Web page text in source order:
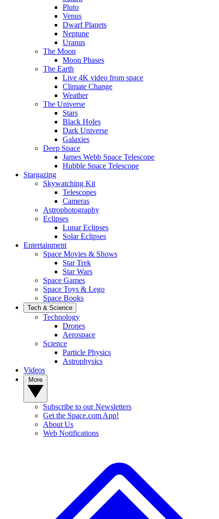
Pluto
Venus
Dwarf Planets
Neptune
Uranus
The Moon
Moon Phases
The Earth
Live 4K video from space
Climate Change
Weather
The Universe
Stars
Black Holes
Dark Universe
Galaxies
Deep Space
James Webb Space Telescope
Hubble Space Telescope
Stargazing
Skywatching Kit
Telescopes
Cameras
Astrophotography
Eclipses
Lunar Eclipses
Solar Eclipses
Entertainment
Space Movies & Shows
Star Trek
Star Wars
Space Games
Space Toys & Lego
Space Books
Tech & Science
Technology
Drones
Aerospace
Science
Particle Physics
Astrophysics
Videos
Subscribe to our Newsletters
Get the Space.com App!
About Us
Web Notifications